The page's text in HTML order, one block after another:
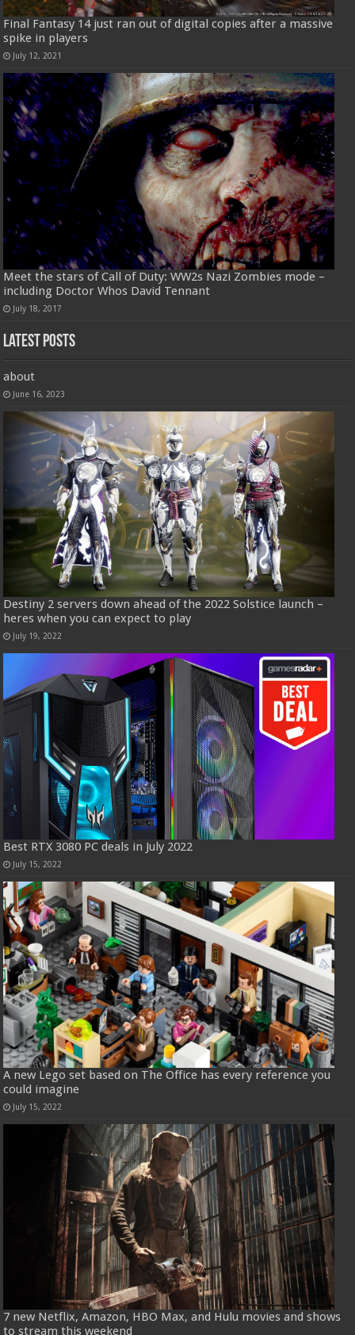
Final Fantasy 14 just ran out of digital copies after a massive
spike in players
July 12, 2021
Meet the stars of Call of Duty: WW2s Nazi Zombies mode –
including Doctor Whos David Tennant
July 18, 2017
Latest Posts
about
June 16, 2023
Destiny 2 servers down ahead of the 2022 Solstice launch –
heres when you can expect to play
July 19, 2022
Best RTX 3080 PC deals in July 2022
July 15, 2022
A new Lego set based on The Office has every reference you
could imagine
July 15, 2022
7 new Netflix, Amazon, HBO Max, and Hulu movies and shows
to stream this weekend